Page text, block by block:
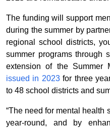
The funding will support
during the summer by
regional school districts,
summer programs through
extension of the Summer
issued in 2023for three
to 48 school districts and
“The need for mental health
year-round, and by